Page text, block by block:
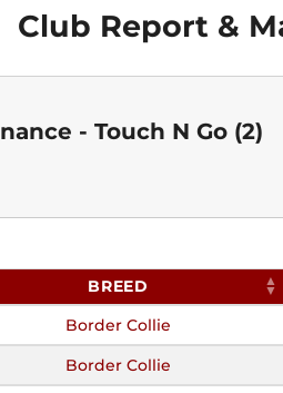
Club Report &
- Touch N Go (2)
BREED
Border Collie
Border Collie